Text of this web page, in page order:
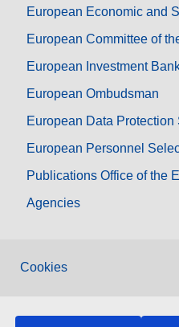
European Economic and
European Committee of
European Investment
European Ombudsman
European Data Protection
European Personnel
Publications Office of the
Agencies
Cookies